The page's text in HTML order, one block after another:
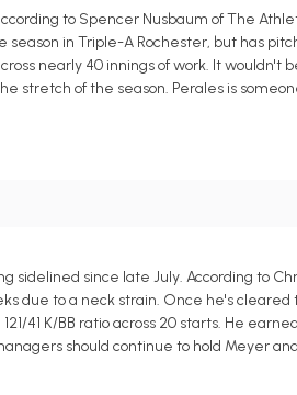
to Spencer Nusbaum of The
season in Triple-A Rochester, but has
nearly 40 innings of work. It wouldn't
stretch of the season. Perales is
since late July. According to
due to a neck strain. Once he's cleared
41 K/BB ratio across 20 starts. He
should continue to hold Meyer